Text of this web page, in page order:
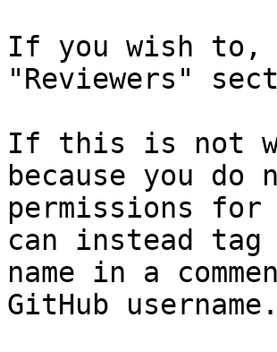
If you wish to,
"Reviewers"
If this is not
because you do
permissions
can instead tag
name in a
GitHub username.